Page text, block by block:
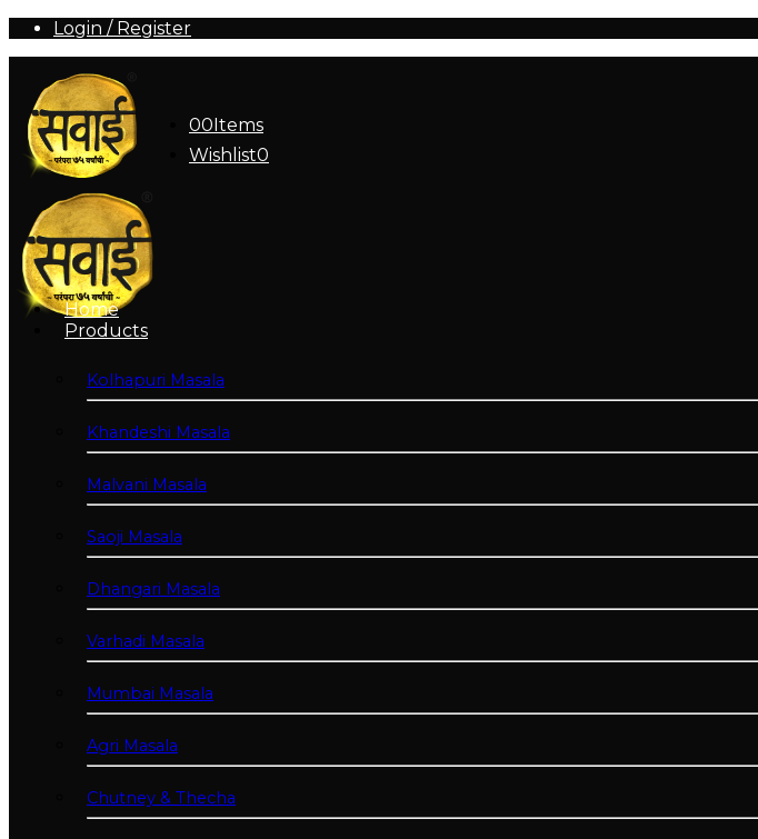
Login / Register
00Items
Wishlist0
Home
Products
Kolhapuri Masala
Khandeshi Masala
Malvani Masala
Saoji Masala
Dhangari Masala
Varhadi Masala
Mumbai Masala
Agri Masala
Chutney & Thecha